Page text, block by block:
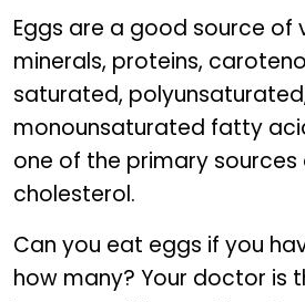
Eggs are a good source of
minerals, proteins,
saturated,
monounsaturated fatty
one of the primary
cholesterol.
Can you eat eggs if you
how many? Your doctor is